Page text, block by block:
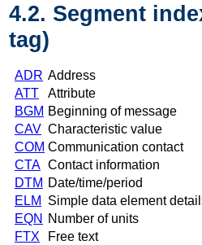
4.2. Segment
tag)
ADR Address
ATT
Attribute
BGM Beginning of message
CAV Characteristic value
COM Communication contact
CTA Contact information
DTM Date/time/period
ELM
Simple data element
EQN
Number of units
FTX
Free text